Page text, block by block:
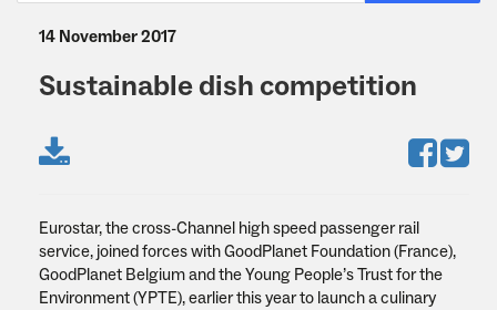
14 November 2017
Sustainable dish competition
Eurostar, the cross-Channel high speed passenger rail
service, joined forces with GoodPlanet Foundation (France),
GoodPlanet Belgium and the Young People’s Trust for the
Environment (YPTE), earlier this year to launch a culinary